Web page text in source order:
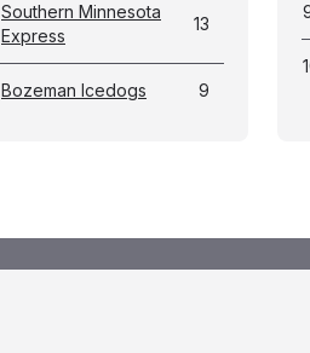
Southern Minnesota
Express
13
Bozeman Icedogs 9